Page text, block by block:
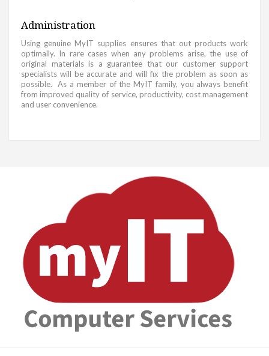
Administration
Using genuine MyIT supplies ensures that out products work
optimally. In rare cases when any problems arise, the use of
original materials is a guarantee that our customer support
specialists will be accurate and will fix the problem as soon as
possible. As a member of the MyIT family, you always benefit
from improved quality of service, productivity, cost management
and user convenience.